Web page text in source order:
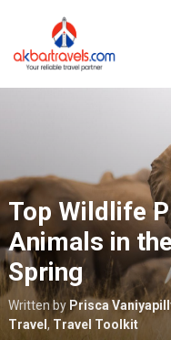
Top Wildlife
Animals in
Spring
Written by Prisca
Travel , Travel Toolkit